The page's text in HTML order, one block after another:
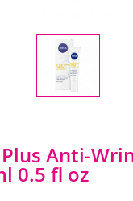
Anti-
0.5 fl oz